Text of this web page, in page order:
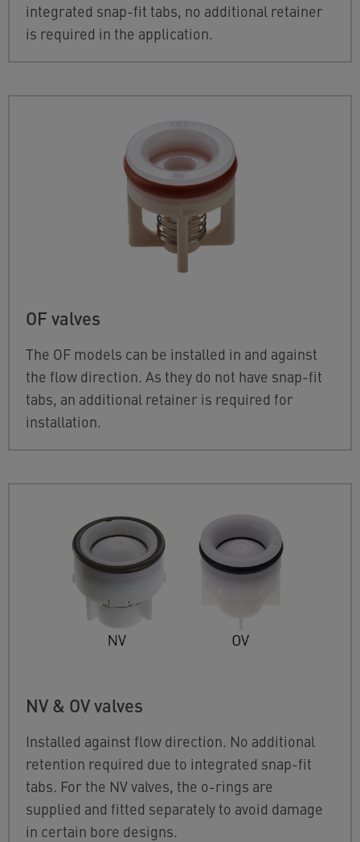
integrated snap-fit tabs, no additional retainer
is required in the application.
OF valves
The OF models can be installed in and against
the flow direction. As they do not have snap-fit
tabs, an additional retainer is required for
installation.
NV & OV valves
Installed against flow direction. No additional
retention required due to integrated snap-fit
tabs. For the NV valves, the o-rings are
supplied and fitted separately to avoid damage
in certain bore designs.